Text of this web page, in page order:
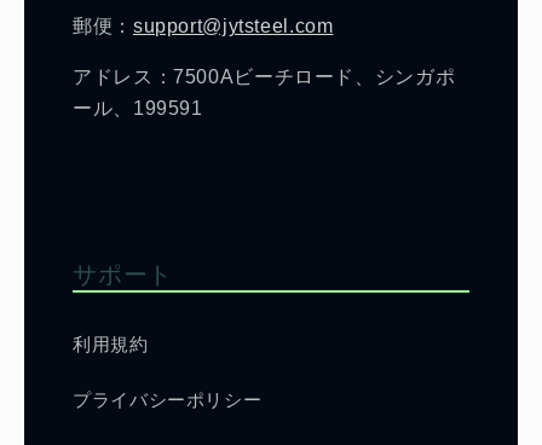
郵便： support@jytsteel.com
アドレス：7500Aビーチロード、シンガポ
ール、199591
サポート
利用規約
プライバシーポリシー